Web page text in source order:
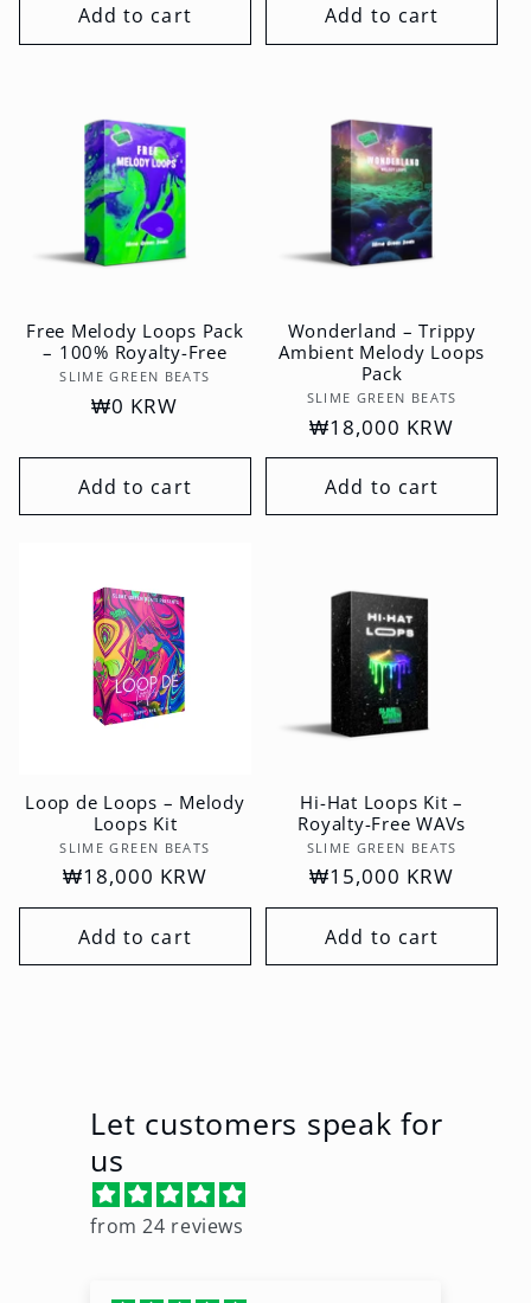
Add to cart Add to cart
Free Melody Loops Pack
– 100% Royalty-Free
Vendor:
SLIME GREEN BEATS
Regular
₩0 KRW
Add to cart
Wonderland – Trippy
Ambient Melody Loops
Pack
Vendor:
SLIME GREEN BEATS
Regular
price
₩18,000 KRW
Add to cart
Loop de Loops – Melody
Loops Kit
Vendor:
SLIME GREEN BEATS
Regular
price
₩18,000 KRW
Add to cart
Hi-Hat Loops Kit –
Royalty-Free WAVs
Vendor:
SLIME GREEN BEATS
Regular
price
₩15,000 KRW
Add to cart
Let customers speak for
us
from 24 reviews